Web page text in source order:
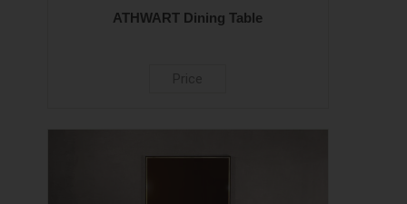
ATHWART Dining Table